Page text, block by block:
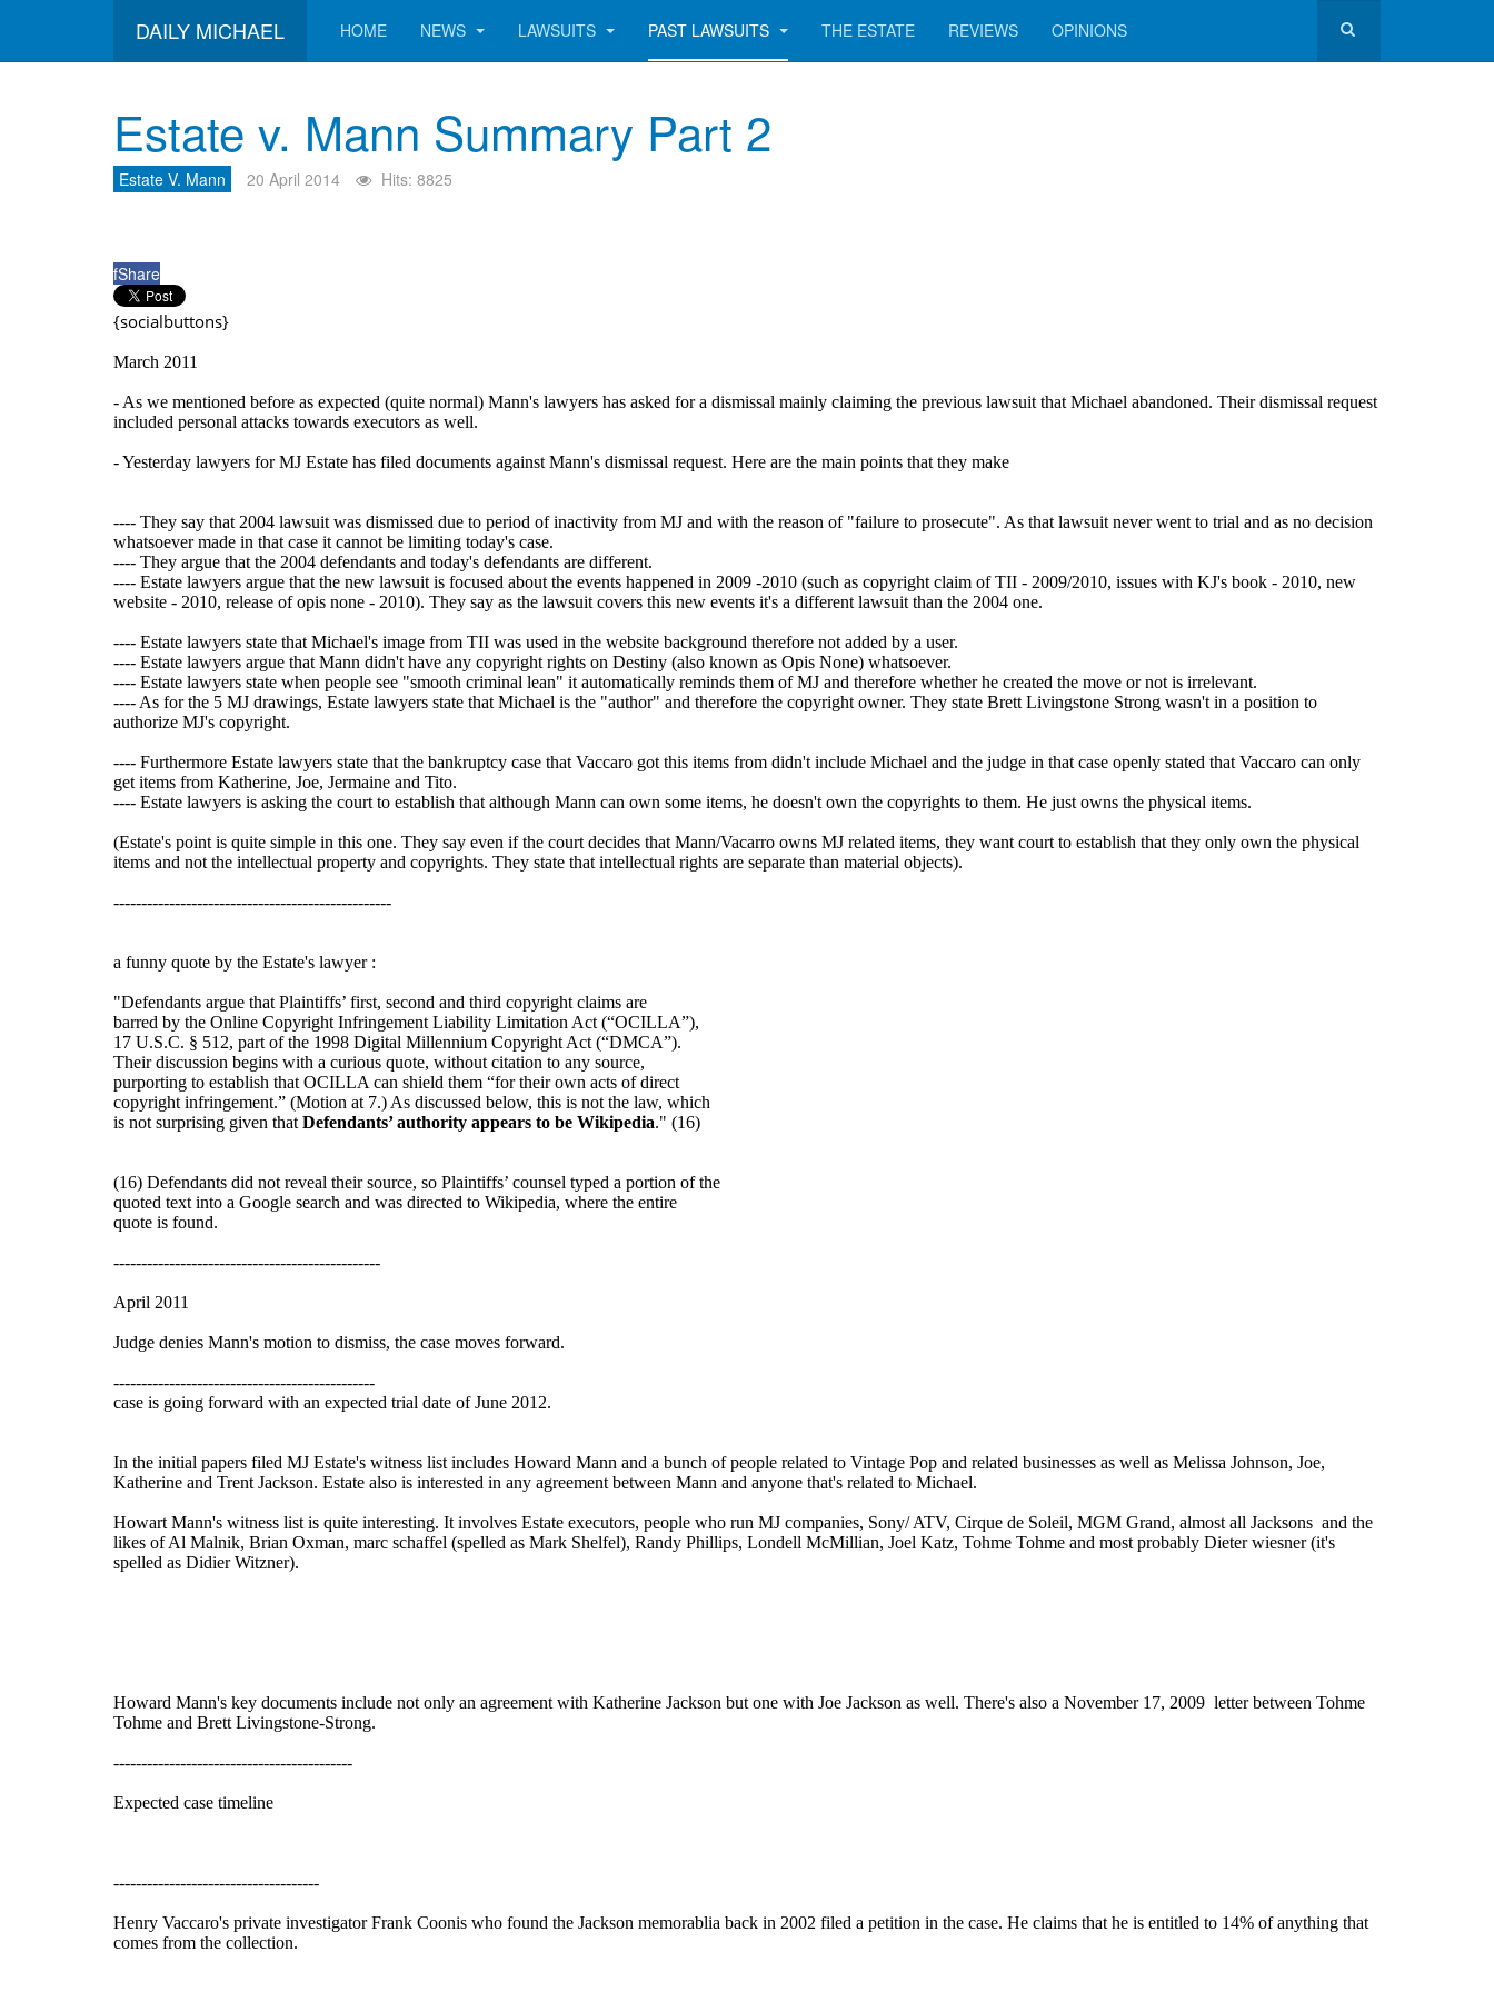
DAILY MICHAEL HOME NEWS LAWSUITS PAST LAWSUITS THE ESTATE REVIEWS OPINIONS
Estate v. Mann Summary Part 2
Estate V. Mann 20 April 2014 Hits: 8825
fShare
{socialbuttons}
March 2011
- As we mentioned before as expected (quite normal) Mann's lawyers has asked for a dismissal mainly claiming the previous lawsuit that Michael abandoned. Their dismissal request
included personal attacks towards executors as well.
- Yesterday lawyers for MJ Estate has filed documents against Mann's dismissal request. Here are the main points that they make
---- They say that 2004 lawsuit was dismissed due to period of inactivity from MJ and with the reason of "failure to prosecute". As that lawsuit never went to trial and as no decision
whatsoever made in that case it cannot be limiting today's case.
---- They argue that the 2004 defendants and today's defendants are different.
---- Estate lawyers argue that the new lawsuit is focused about the events happened in 2009 -2010 (such as copyright claim of TII - 2009/2010, issues with KJ's book - 2010, new
website - 2010, release of opis none - 2010). They say as the lawsuit covers this new events it's a different lawsuit than the 2004 one.
---- Estate lawyers state that Michael's image from TII was used in the website background therefore not added by a user.
---- Estate lawyers argue that Mann didn't have any copyright rights on Destiny (also known as Opis None) whatsoever.
---- Estate lawyers state when people see "smooth criminal lean" it automatically reminds them of MJ and therefore whether he created the move or not is irrelevant.
---- As for the 5 MJ drawings, Estate lawyers state that Michael is the "author" and therefore the copyright owner. They state Brett Livingstone Strong wasn't in a position to
authorize MJ's copyright.
---- Furthermore Estate lawyers state that the bankruptcy case that Vaccaro got this items from didn't include Michael and the judge in that case openly stated that Vaccaro can only
get items from Katherine, Joe, Jermaine and Tito.
---- Estate lawyers is asking the court to establish that although Mann can own some items, he doesn't own the copyrights to them. He just owns the physical items.
(Estate's point is quite simple in this one. They say even if the court decides that Mann/Vacarro owns MJ related items, they want court to establish that they only own the physical
items and not the intellectual property and copyrights. They state that intellectual rights are separate than material objects).
--------------------------------------------------
a funny quote by the Estate's lawyer :
"Defendants argue that Plaintiffs’ first, second and third copyright claims are
barred by the Online Copyright Infringement Liability Limitation Act (“OCILLA”),
17 U.S.C. § 512, part of the 1998 Digital Millennium Copyright Act (“DMCA”).
Their discussion begins with a curious quote, without citation to any source,
purporting to establish that OCILLA can shield them “for their own acts of direct
copyright infringement.” (Motion at 7.) As discussed below, this is not the law, which
is not surprising given that Defendants’ authority appears to be Wikipedia." (16)
(16) Defendants did not reveal their source, so Plaintiffs’ counsel typed a portion of the
quoted text into a Google search and was directed to Wikipedia, where the entire
quote is found.
------------------------------------------------
April 2011
Judge denies Mann's motion to dismiss, the case moves forward.
-----------------------------------------------
case is going forward with an expected trial date of June 2012.
In the initial papers filed MJ Estate's witness list includes Howard Mann and a bunch of people related to Vintage Pop and related businesses as well as Melissa Johnson, Joe,
Katherine and Trent Jackson. Estate also is interested in any agreement between Mann and anyone that's related to Michael.
Howart Mann's witness list is quite interesting. It involves Estate executors, people who run MJ companies, Sony/ ATV, Cirque de Soleil, MGM Grand, almost all Jacksons and the
likes of Al Malnik, Brian Oxman, marc schaffel (spelled as Mark Shelfel), Randy Phillips, Londell McMillian, Joel Katz, Tohme Tohme and most probably Dieter wiesner (it's
spelled as Didier Witzner).
Howard Mann's key documents include not only an agreement with Katherine Jackson but one with Joe Jackson as well. There's also a November 17, 2009 letter between Tohme
Tohme and Brett Livingstone-Strong.
-------------------------------------------
Expected case timeline
-------------------------------------
Henry Vaccaro's private investigator Frank Coonis who found the Jackson memorablia back in 2002 filed a petition in the case. He claims that he is entitled to 14% of anything that
comes from the collection.